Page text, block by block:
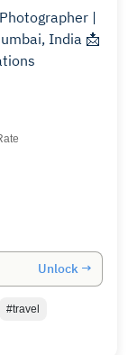
|
India 📩
Unlock →
#travel